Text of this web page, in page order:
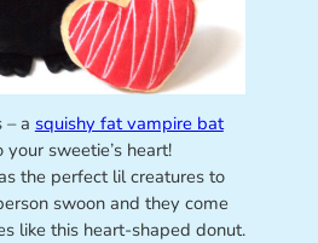
– a squishy fat vampire bat
sweetie’s heart!
the perfect lil creatures to
swoon and they come
like this heart-shaped donut.